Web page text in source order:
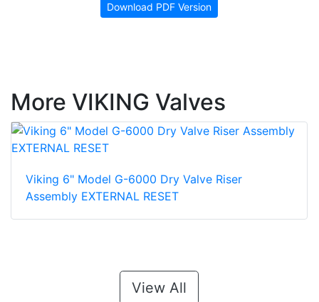
Download PDF Version
More VIKING Valves
Viking 6" Model G-6000 Dry Valve Riser
Assembly EXTERNAL RESET
View All